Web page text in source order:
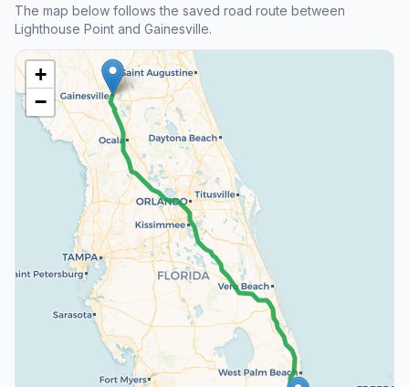
The map below follows the saved road route between
Lighthouse Point and Gainesville.
+
−